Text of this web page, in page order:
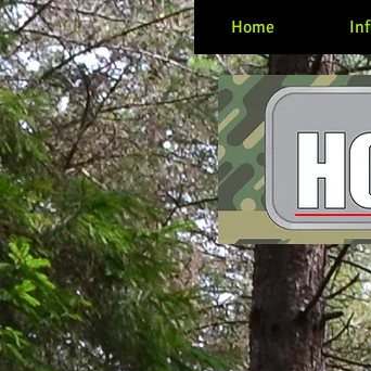
Home